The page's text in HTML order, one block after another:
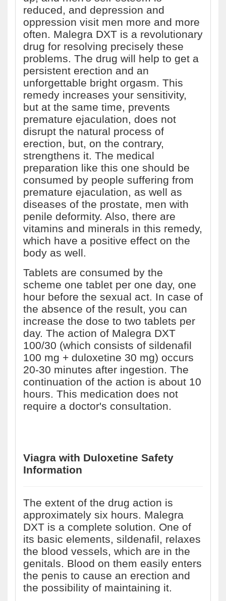
reduced, and depression and
oppression visit men more and more
often. Malegra DXT is a revolutionary
drug for resolving precisely these
problems. The drug will help to get a
persistent erection and an
unforgettable bright orgasm. This
remedy increases your sensitivity,
but at the same time, prevents
premature ejaculation, does not
disrupt the natural process of
erection, but, on the contrary,
strengthens it. The medical
preparation like this one should be
consumed by people suffering from
premature ejaculation, as well as
diseases of the prostate, men with
penile deformity. Also, there are
vitamins and minerals in this remedy,
which have a positive effect on the
body as well.
Tablets are consumed by the
scheme one tablet per one day, one
hour before the sexual act. In case of
the absence of the result, you can
increase the dose to two tablets per
day. The action of Malegra DXT
100/30 (which consists of sildenafil
100 mg + duloxetine 30 mg) occurs
20-30 minutes after ingestion. The
continuation of the action is about 10
hours. This medication does not
require a doctor's consultation.
Viagra with Duloxetine Safety
Information
The extent of the drug action is
approximately six hours. Malegra
DXT is a complete solution. One of
its basic elements, sildenafil, relaxes
the blood vessels, which are in the
genitals. Blood on them easily enters
the penis to cause an erection and
the possibility of maintaining it.